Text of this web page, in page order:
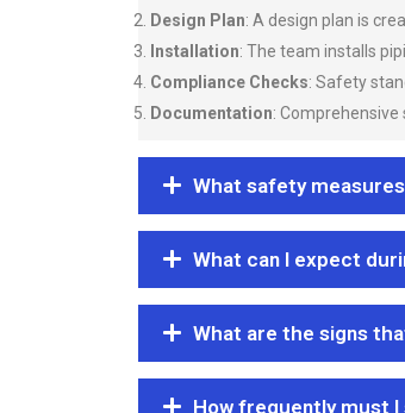
Design Plan: A design plan is
Installation: The team installs
Compliance Checks: Safety
Documentation:
What safety
What can I expect
What are the signs
How frequently must